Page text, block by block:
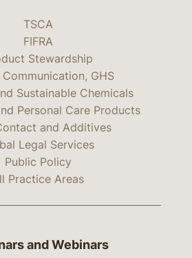
TSCA
FIFRA
Stewardship
GHS
Sustainable Chemicals
Personal Care Products
and Additives
Legal Services
Public Policy
Practice Areas
and Webinars